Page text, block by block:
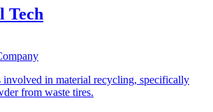
Tech
in material recycling, specifically
from waste tires.